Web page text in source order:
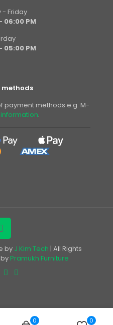
- Friday
06:00 PM
05:00 PM
methods
payment methods e.g. M-
.
by J Kim Tech | All Rights
Pramukh Furniture
0 0